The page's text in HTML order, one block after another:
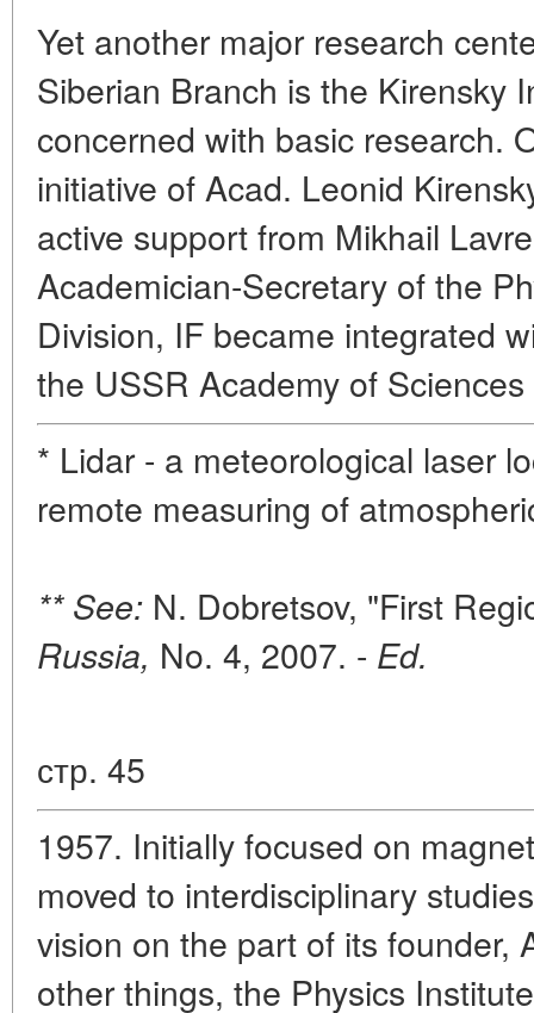
Yet another major research
Siberian Branch is the Kirensky
concerned with basic research.
initiative of Acad. Leonid
active support from Mikhail
Academician-Secretary of the
Division, IF became integrated
the USSR Academy of
* Lidar - a meteorological laser
remote measuring of
** See: N. Dobretsov, "First
Russia, No. 4, 2007. - Ed.
стр. 45
1957. Initially focused on
moved to interdisciplinary
vision on the part of its founder,
other things, the Physics